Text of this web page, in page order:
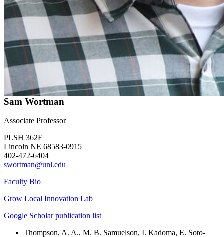
Sam Wortman
Associate Professor
PLSH 362F
Lincoln NE 68583-0915
402-472-6404
swortman@unl.edu
Faculty Bio
Grow Local Innovation Lab
Google Scholar publication list
Thompson, A. A., M. B. Samuelson, I. Kadoma, E. Soto-